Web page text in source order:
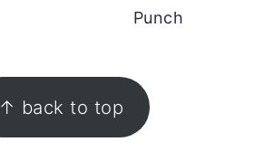
Punch
↑ back to top